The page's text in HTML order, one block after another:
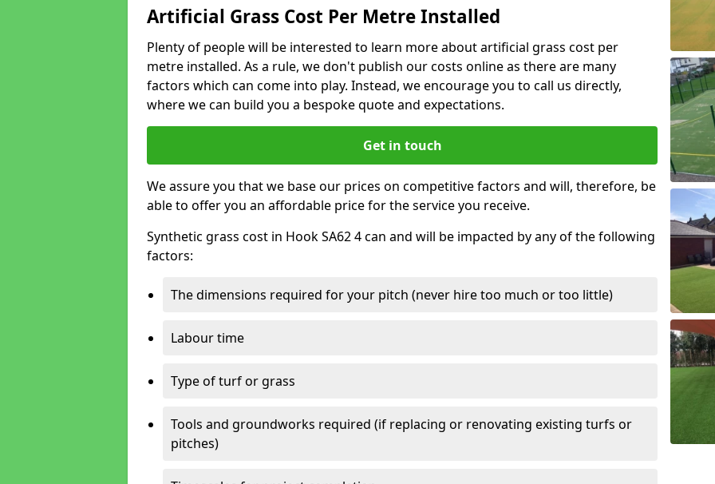
Artificial Grass Cost Per Metre Installed
Plenty of people will be interested to learn more about artificial grass cost per
metre installed. As a rule, we don't publish our costs online as there are many
factors which can come into play. Instead, we encourage you to call us directly,
where we can build you a bespoke quote and expectations.
Get in touch
We assure you that we base our prices on competitive factors and will, therefore, be
able to offer you an affordable price for the service you receive.
Synthetic grass cost in Hook SA62 4 can and will be impacted by any of the following
factors:
The dimensions required for your pitch (never hire too much or too little)
Labour time
Type of turf or grass
Tools and groundworks required (if replacing or renovating existing turfs or
pitches)